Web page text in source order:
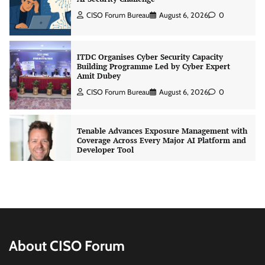
CISO Forum Bureau August 6, 2026 0
ITDC Organises Cyber Security Capacity
Building Programme Led by Cyber Expert
Amit Dubey
CISO Forum Bureau August 6, 2026 0
Tenable Advances Exposure Management with
Coverage Across Every Major AI Platform and
Developer Tool
CISO Forum Bureau
About CISO Forum